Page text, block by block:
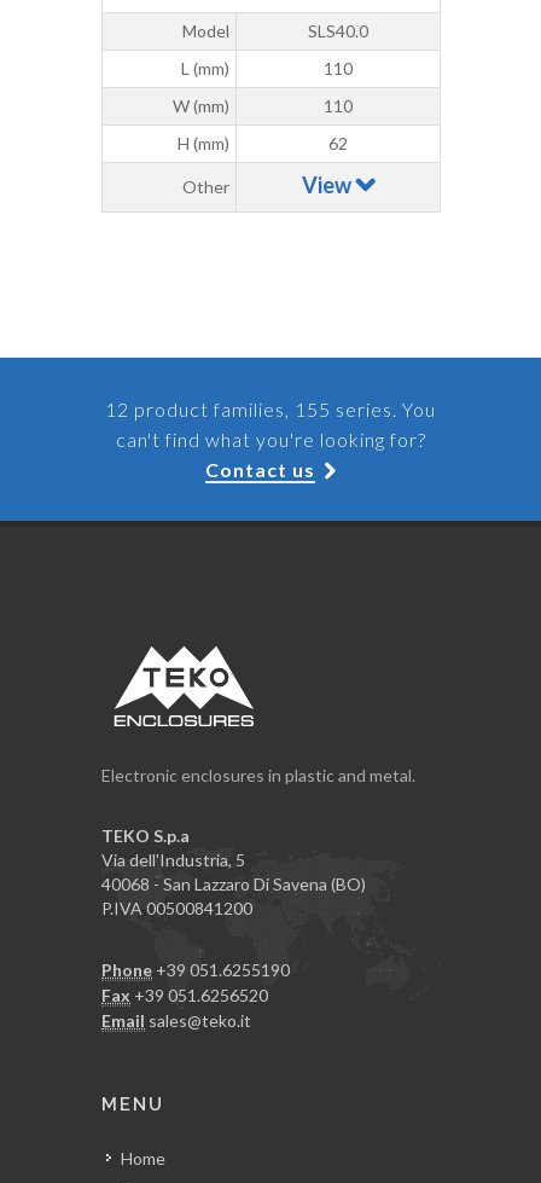
Model
SLS40.0
L (mm)
110
W (mm)
110
H (mm)
62
Other View
12 product families, 155 series. You
can't find what you're looking for?
Contact us
Electronic enclosures in plastic and metal.
TEKO S.p.a
Via dell'Industria, 5
40068 - San Lazzaro Di Savena (BO)
P.IVA 00500841200
Phone +39 051.6255190
Fax +39 051.6256520
Email sales@teko.it
MENU
Home